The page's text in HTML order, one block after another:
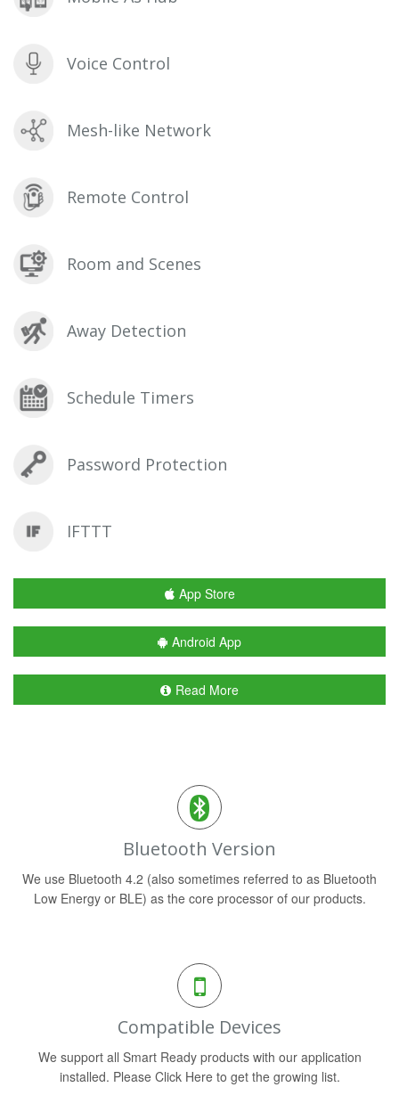
Voice Control
Mesh-like Network
Remote Control
Room and Scenes
Away Detection
Schedule Timers
Password Protection
IFTTT
App Store
Android App
Read More
Bluetooth Version
We use Bluetooth 4.2 (also sometimes referred to as Bluetooth
Low Energy or BLE) as the core processor of our products.
Compatible Devices
We support all Smart Ready products with our application
installed. Please Click Here to get the growing list.